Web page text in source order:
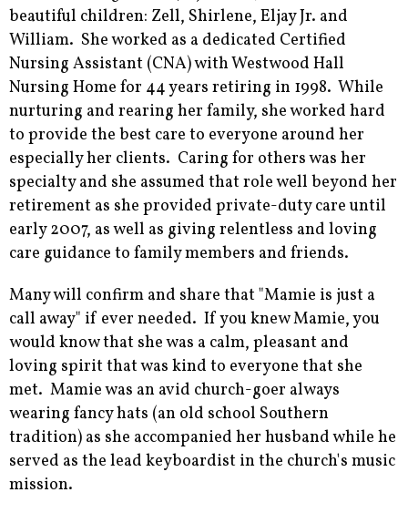
beautiful children: Zell, Shirlene, Eljay Jr. and
William. She worked as a dedicated Certified
Nursing Assistant (CNA) with Westwood Hall
Nursing Home for 44 years retiring in 1998. While
nurturing and rearing her family, she worked hard
to provide the best care to everyone around her
especially her clients. Caring for others was her
specialty and she assumed that role well beyond her
retirement as she provided private-duty care until
early 2007, as well as giving relentless and loving
care guidance to family members and friends.
Many will confirm and share that "Mamie is just a
call away" if ever needed. If you knew Mamie, you
would know that she was a calm, pleasant and
loving spirit that was kind to everyone that she
met. Mamie was an avid church-goer always
wearing fancy hats (an old school Southern
tradition) as she accompanied her husband while he
served as the lead keyboardist in the church's music
mission.